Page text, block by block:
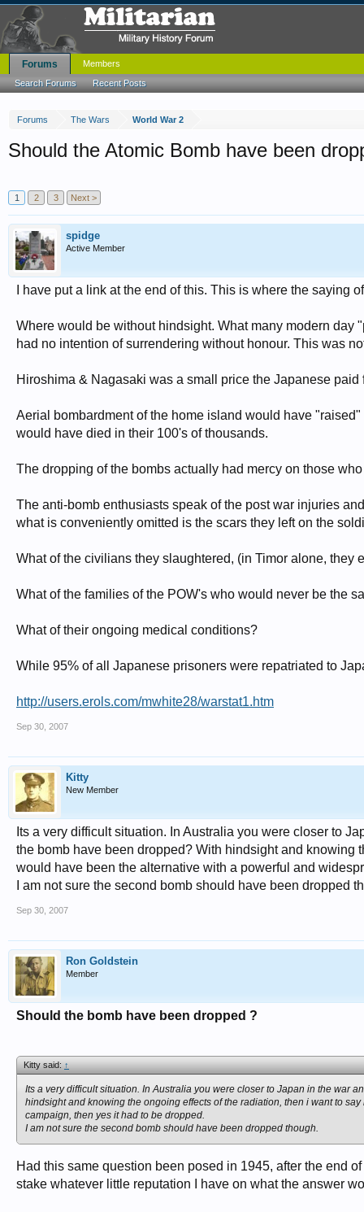
Forums The Wars World War 2
Should the Atomic Bomb have been
1 2 3 Next >
spidge
Active Member
I have put a link at the end of this. This is where the saying
Where would be without hindsight. What many modern
had no intention of surrendering without honour. This was
Hiroshima & Nagasaki was a small price the Japanese
Aerial bombardment of the home island would have
would have died in their 100's of thousands.
The dropping of the bombs actually had mercy on those
The anti-bomb enthusiasts speak of the post war injuries
what is conveniently omitted is the scars they left on the
What of the civilians they slaughtered, (in Timor alone,
What of the families of the POW's who would never be the
What of their ongoing medical conditions?
While 95% of all Japanese prisoners were repatriated to
http://users.erols.com/mwhite28/warstat1.htm
Sep 30, 2007
Kitty
New Member
Its a very difficult situation. In Australia you were closer to
the bomb have been dropped? With hindsight and knowing
would have been the alternative with a powerful and
I am not sure the second bomb should have been dropped
Sep 30, 2007
Ron Goldstein
Member
Should the bomb have been dropped ?
Kitty said:↑
Its a very difficult situation. In Australia you were closer to Japan in the war
hindsight and knowing the ongoing effects of the radiation, then i want to
campaign, then yes it had to be dropped.
I am not sure the second bomb should have been dropped though.
Had this same question been posed in 1945, after the end
stake whatever little reputation I have on what the answer
Forums
Search Forums Recent Posts
Members